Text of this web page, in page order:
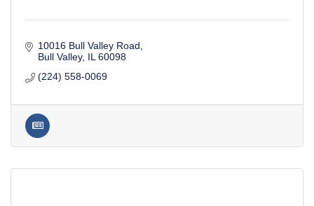
10016 Bull Valley Road
Bull Valley IL 60098
(224) 558-0069